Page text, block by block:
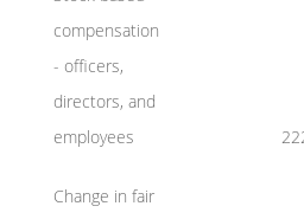
compensation
- officers,
directors, and
employees
Change in fair